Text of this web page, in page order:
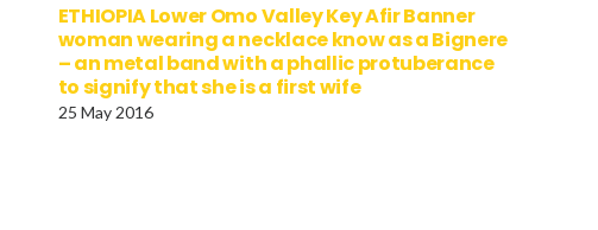
ETHIOPIA Lower Omo Valley Key Afir Banner
woman wearing a necklace know as a Bignere
– an metal band with a phallic protuberance
to signify that she is a first wife
25 May 2016